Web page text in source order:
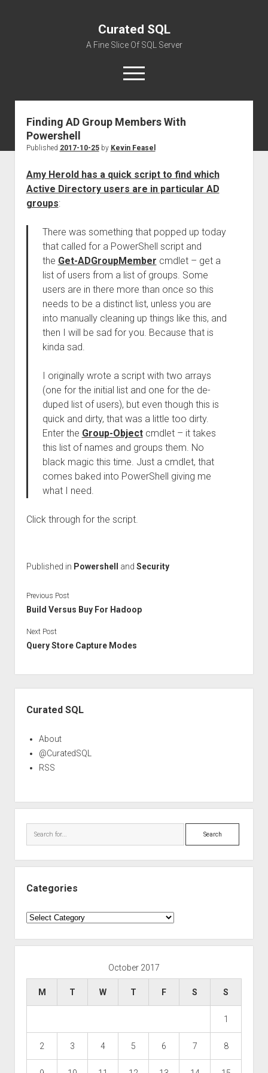
Curated SQL
A Fine Slice Of SQL Server
open
menu
About
Finding AD Group Members With
Powershell
Published 2017-10-25by Kevin Feasel
Amy Herold has a quick script to find which
Active Directory users are in particular AD
groups:
There was something that popped up today
that called for a PowerShell script and
the Get-ADGroupMember cmdlet – get a
list of users from a list of groups. Some
users are in there more than once so this
needs to be a distinct list, unless you are
into manually cleaning up things like this, and
then I will be sad for you. Because that is
kinda sad.
I originally wrote a script with two arrays
(one for the initial list and one for the de-
duped list of users), but even though this is
quick and dirty, that was a little too dirty.
Enter the Group-Objectcmdlet – it takes
this list of names and groups them. No
black magic this time. Just a cmdlet, that
comes baked into PowerShell giving me
what I need.
Click through for the script.
Published in Powershell and Security
Previous Post
Build Versus Buy For Hadoop
Next Post
Query Store Capture Modes
Curated SQL
About
@CuratedSQL
RSS
Search
Categories
Categories
October 2017
M T W T F S S
1
2 3 4 5 6 7 8